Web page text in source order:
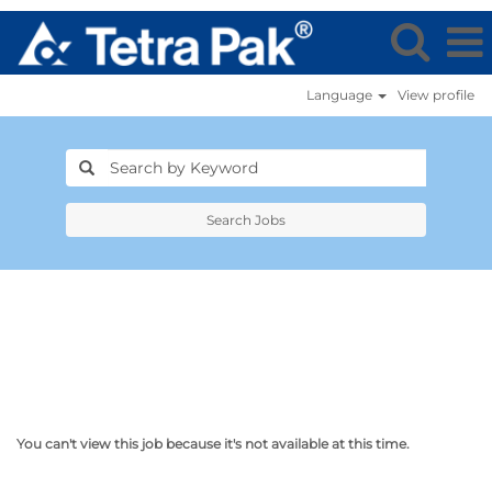
Language View profile
Search Jobs
You can't view this job because it's not available at this time.